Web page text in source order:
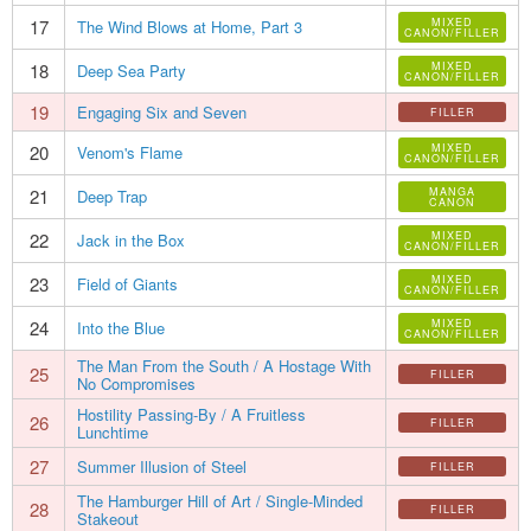
17 The Wind Blows at Home, Part 3 MIXED
CANON/FILLER
18 Deep Sea Party MIXED
CANON/FILLER
19 Engaging Six and Seven FILLER
20 Venom's Flame MIXED
CANON/FILLER
21 Deep Trap MANGA
CANON
22 Jack in the Box MIXED
CANON/FILLER
23 Field of Giants MIXED
CANON/FILLER
24 Into the Blue MIXED
CANON/FILLER
25 The Man From the South / A Hostage With
No Compromises FILLER
26 Hostility Passing-By / A Fruitless
Lunchtime FILLER
27 Summer Illusion of Steel FILLER
28 The Hamburger Hill of Art / Single-Minded
Stakeout FILLER